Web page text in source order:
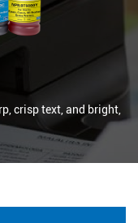
crisp text, and bright,